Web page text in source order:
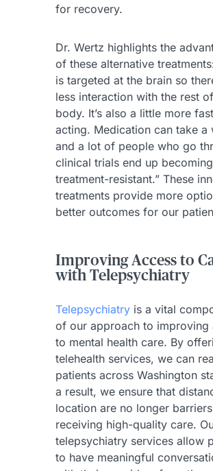
for recovery.
Dr. Wertz highlights the
of these alternative
is targeted at the brain so
less interaction with the rest
body. It’s also a little more
acting. Medication can take a
and a lot of people who go
clinical trials end up becoming
treatment-resistant.” These
treatments provide more
better outcomes for our
Improving Access to
with Telepsychiatry
Telepsychiatryis a vital
of our approach to improving
to mental health care. By
telehealth services, we can
patients across Washington
a result, we ensure that
location are no longer
receiving high-quality care.
telepsychiatry services allow
to have meaningful